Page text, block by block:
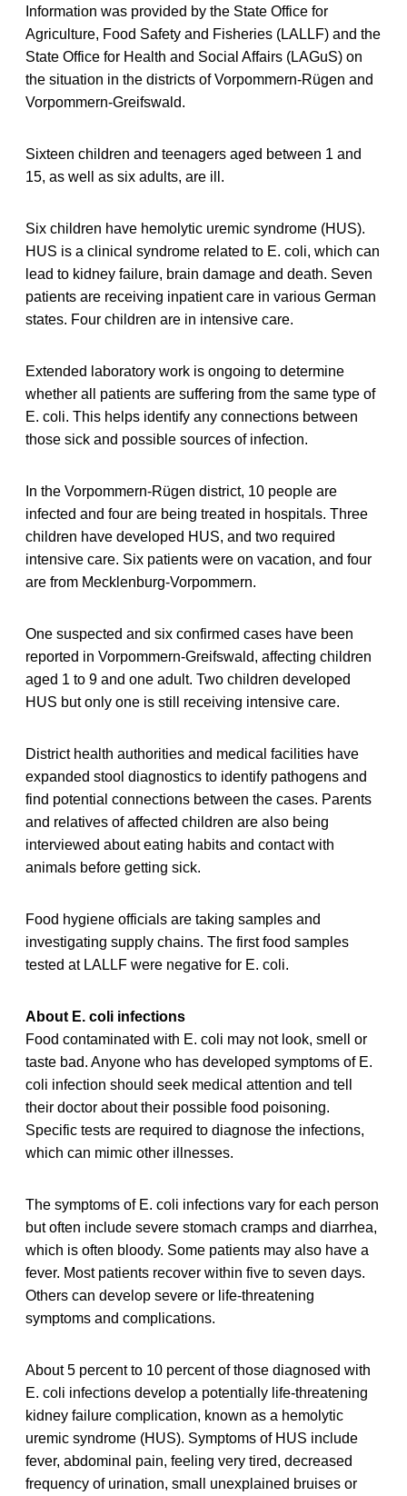
Information was provided by the State Office for
Agriculture, Food Safety and Fisheries (LALLF) and the
State Office for Health and Social Affairs (LAGuS) on
the situation in the districts of Vorpommern-Rügen and
Vorpommern-Greifswald.
Sixteen children and teenagers aged between 1 and
15, as well as six adults, are ill.
Six children have hemolytic uremic syndrome (HUS).
HUS is a clinical syndrome related to E. coli, which can
lead to kidney failure, brain damage and death. Seven
patients are receiving inpatient care in various German
states. Four children are in intensive care.
Extended laboratory work is ongoing to determine
whether all patients are suffering from the same type of
E. coli. This helps identify any connections between
those sick and possible sources of infection.
In the Vorpommern-Rügen district, 10 people are
infected and four are being treated in hospitals. Three
children have developed HUS, and two required
intensive care. Six patients were on vacation, and four
are from Mecklenburg-Vorpommern.
One suspected and six confirmed cases have been
reported in Vorpommern-Greifswald, affecting children
aged 1 to 9 and one adult. Two children developed
HUS but only one is still receiving intensive care.
District health authorities and medical facilities have
expanded stool diagnostics to identify pathogens and
find potential connections between the cases. Parents
and relatives of affected children are also being
interviewed about eating habits and contact with
animals before getting sick.
Food hygiene officials are taking samples and
investigating supply chains. The first food samples
tested at LALLF were negative for E. coli.
About E. coli infections
Food contaminated with E. coli may not look, smell or
taste bad. Anyone who has developed symptoms of E.
coli infection should seek medical attention and tell
their doctor about their possible food poisoning.
Specific tests are required to diagnose the infections,
which can mimic other illnesses.
The symptoms of E. coli infections vary for each person
but often include severe stomach cramps and diarrhea,
which is often bloody. Some patients may also have a
fever. Most patients recover within five to seven days.
Others can develop severe or life-threatening
symptoms and complications.
About 5 percent to 10 percent of those diagnosed with
E. coli infections develop a potentially life-threatening
kidney failure complication, known as a hemolytic
uremic syndrome (HUS). Symptoms of HUS include
fever, abdominal pain, feeling very tired, decreased
frequency of urination, small unexplained bruises or